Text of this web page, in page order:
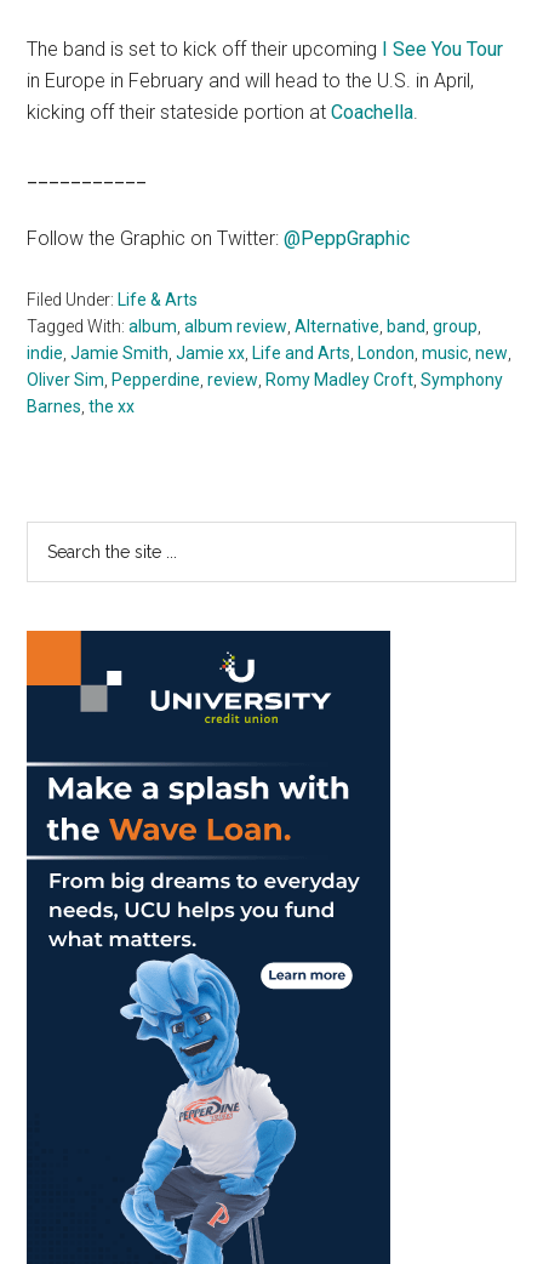
The band is set to kick off their upcoming I See You Tour
in Europe in February and will head to the U.S. in April,
kicking off their stateside portion atCoachella.
Follow the Graphic on Twitter:@PeppGraphic
Filed Under: Life & Arts
Tagged With:album ,album review ,Alternative band ,group
indie ,Jamie Smith ,Jamie xx Life and Arts London ,music ,new
Oliver Sim Pepperdine ,review Romy Madley Croft ,Symphony
Barnes ,the xx
Primary
Sidebar
...